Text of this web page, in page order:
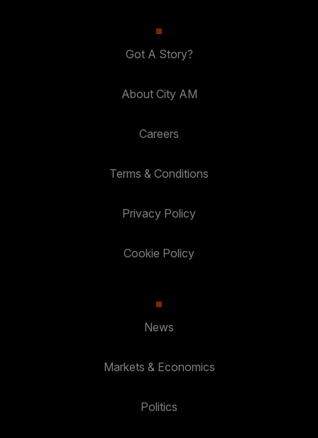
Got A Story?
About City AM
Careers
Terms & Conditions
Privacy Policy
Cookie Policy
News
Markets & Economics
Politics